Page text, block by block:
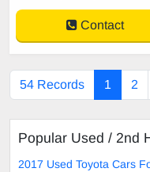
Contact
54 Records 1 2
Popular Used / 2nd
2017 Used Toyota Cars